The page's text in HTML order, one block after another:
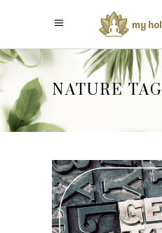
NATURE TAG